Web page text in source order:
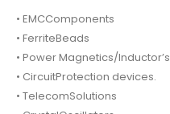
• EMCComponents
• FerriteBeads
• Power Magnetics/Inductor’s
• CircuitProtection devices.
• TelecomSolutions